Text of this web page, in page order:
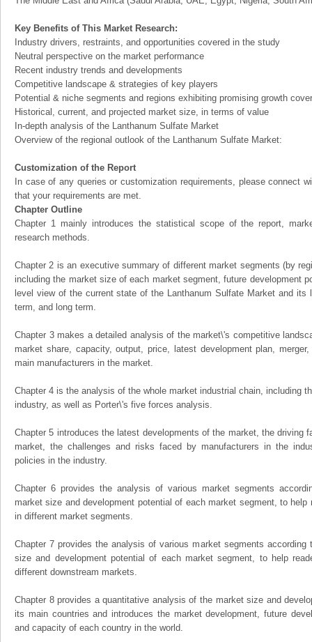
Key Benefits of This Market Research:
Industry drivers, restraints, and opportunities covered in the study
Neutral perspective on the market performance
Recent industry trends and developments
Competitive landscape & strategies of key players
Potential & niche segments and regions exhibiting promising growth
Historical, current, and projected market size, in terms of value
In-depth analysis of the Lanthanum Sulfate Market
Overview of the regional outlook of the Lanthanum Sulfate Market:
Customization of the Report
In case of any queries or customization requirements, please connect
that your requirements are met.
Chapter Outline
Chapter 1 mainly introduces the statistical scope of the report,
research methods.
Chapter 2 is an executive summary of different market segments (by
including the market size of each market segment, future development
level view of the current state of the Lanthanum Sulfate Market and
term, and long term.
Chapter 3 makes a detailed analysis of the market\'s competitive
market share, capacity, output, price, latest development plan,
main manufacturers in the market.
Chapter 4 is the analysis of the whole market industrial chain, including
industry, as well as Porter\'s five forces analysis.
Chapter 5 introduces the latest developments of the market, the driving
market, the challenges and risks faced by manufacturers in the
policies in the industry.
Chapter 6 provides the analysis of various market segments
market size and development potential of each market segment, to
in different market segments.
Chapter 7 provides the analysis of various market segments according
size and development potential of each market segment, to help
different downstream markets.
Chapter 8 provides a quantitative analysis of the market size and
its main countries and introduces the market development, future
and capacity of each country in the world.